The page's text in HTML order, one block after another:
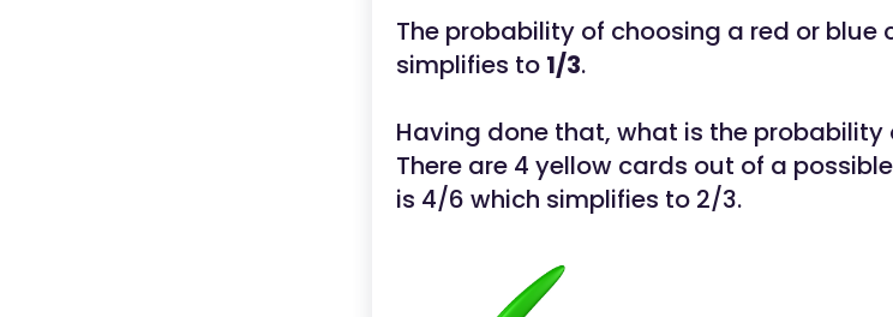
The probability of choosing a red or blue
simplifies to 1/3.
Having done that, what is the
There are 4 yellow cards out of a
is 4/6 which simplifies to 2/3.